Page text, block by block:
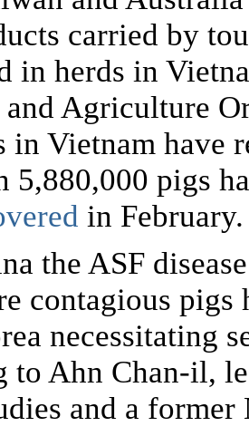
carried by
in herds in
Agriculture
in Vietnam have
5,880,000 pigs
in February.
the ASF
contagious pigs
necessitating
to Ahn Chan-il,
and a